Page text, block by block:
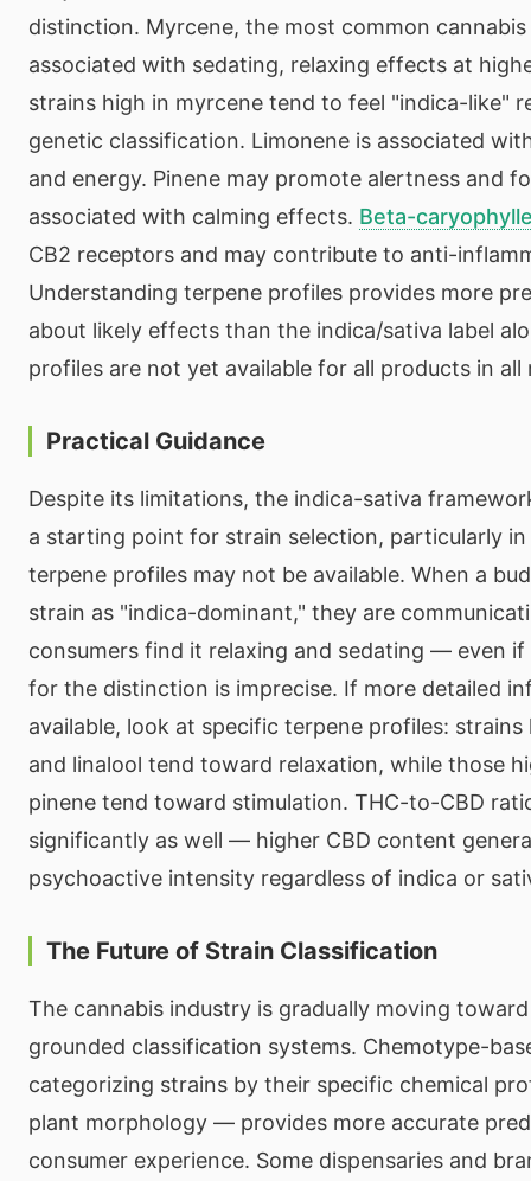
distinction. Myrcene, the most common
associated with sedating, relaxing effects at
strains high in myrcene tend to feel "indica-like"
genetic classification. Limonene is associated
and energy. Pinene may promote alertness and
associated with calming effects. Beta-
CB2 receptors and may contribute to anti-
Understanding terpene profiles provides more
about likely effects than the indica/sativa label
profiles are not yet available for all products in all
Practical Guidance
Despite its limitations, the indica-sativa
a starting point for strain selection, particularly in
terpene profiles may not be available. When a
strain as "indica-dominant," they are
consumers find it relaxing and sedating — even
for the distinction is imprecise. If more detailed
available, look at specific terpene profiles:
and linalool tend toward relaxation, while those
pinene tend toward stimulation. THC-to-CBD
significantly as well — higher CBD content
psychoactive intensity regardless of indica or
The Future of Strain Classification
The cannabis industry is gradually moving
grounded classification systems. Chemotype-
categorizing strains by their specific chemical
plant morphology — provides more accurate
consumer experience. Some dispensaries and